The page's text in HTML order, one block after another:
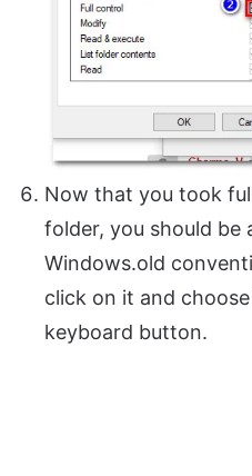
Now that you took
folder, you should be
Windows.old
click on it and choose
keyboard button.